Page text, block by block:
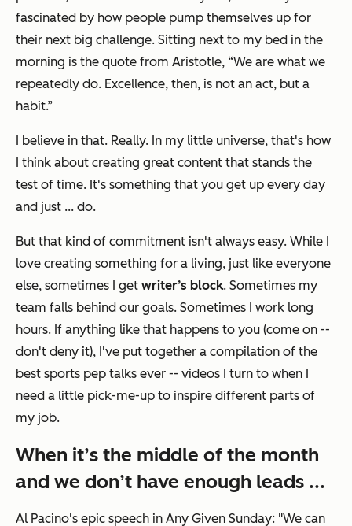
fascinated by how people pump themselves up for
their next big challenge. Sitting next to my bed in the
morning is the quote from Aristotle, “We are what we
repeatedly do. Excellence, then, is not an act, but a
habit.”
I believe in that. Really. In my little universe, that's how
I think about creating great content that stands the
test of time. It's something that you get up every day
and just ... do.
But that kind of commitment isn't always easy. While I
love creating something for a living, just like everyone
else, sometimes I get writer’s block. Sometimes my
team falls behind our goals. Sometimes I work long
hours. If anything like that happens to you (come on --
don't deny it), I've put together a compilation of the
best sports pep talks ever -- videos I turn to when I
need a little pick-me-up to inspire different parts of
my job.
When it’s the middle of the month
and we don’t have enough leads ...
Al Pacino's epic speech in Any Given Sunday: "We can